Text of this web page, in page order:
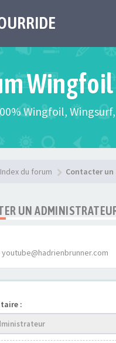
Wingfoil,
Index du forum Contacter
UN
youtube@hadrienbrunner.com
: